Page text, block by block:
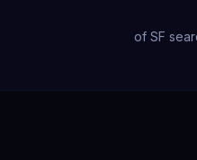
Custom
of SF